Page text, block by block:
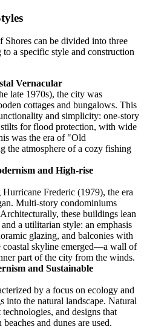
can be divided into three
a specific style and construction
Vernacular
late 1970s), the city was
cottages and bungalows. This
and simplicity: one-story
for flood protection, with wide
was the era of "Old
the atmosphere of a cozy fishing
and High-rise
Frederic (1979), the era
Multi-story condominiums
these buildings lean
and a utilitarian style: an emphasis
glazing, and balconies with
coastal skyline emerged—a wall of
part of the city from the winds.
and Sustainable
by a focus on ecology and
into the natural landscape. Natural
and designs that
and dunes are used.